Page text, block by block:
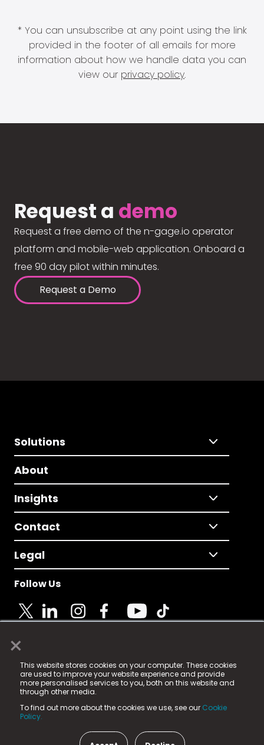
×
This website stores cookies on your computer. These cookies
are used to improve your website experience and provide
more personalised services to you, both on this website and
through other media.
To find out more about the cookies we use, see our Cookie
Policy.
* You can unsubscribe at any point using the link
provided in the footer of all emails for more
information about how we handle data you can
view our privacy policy.
Request a demo
Request a free demo of the n-gage.io operator
platform and mobile-web application. Onboard a
free 90 day pilot within minutes.
Request a Demo
Solutions
About
Insights
Contact
Legal
Follow Us
© 2025 Fame Media Tech Limited. n-gage.io is a
registered trademark.
Fame Media Tech (trading as n-gage.io) is registered
in England & Wales
15 Parsons Court, Welbury Way, Aycliffe Business Park,
County Durham, DL5 6ZE (Company Number